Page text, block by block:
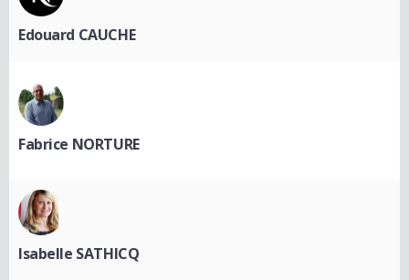
Edouard CAUCHE
Fabrice NORTURE
Isabelle SATHICQ